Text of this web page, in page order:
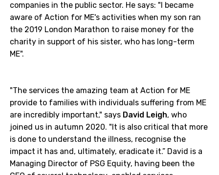
companies in the public sector. He says: "I became
aware of Action for ME's activities when my son ran
the 2019 London Marathon to raise money for the
charity in support of his sister, who has long-term
ME".
"The services the amazing team at Action for ME
provide to families with individuals suffering from ME
are incredibly important," says David Leigh, who
joined us in autumn 2020. "It is also critical that more
is done to understand the illness, recognise the
impact it has and, ultimately, eradicate it.” David is a
Managing Director of PSG Equity, having been the